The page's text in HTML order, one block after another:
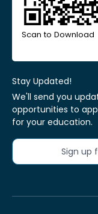
Scan to Download
Stay Updated!
We'll send you
opportunities to
for your education.
Sign